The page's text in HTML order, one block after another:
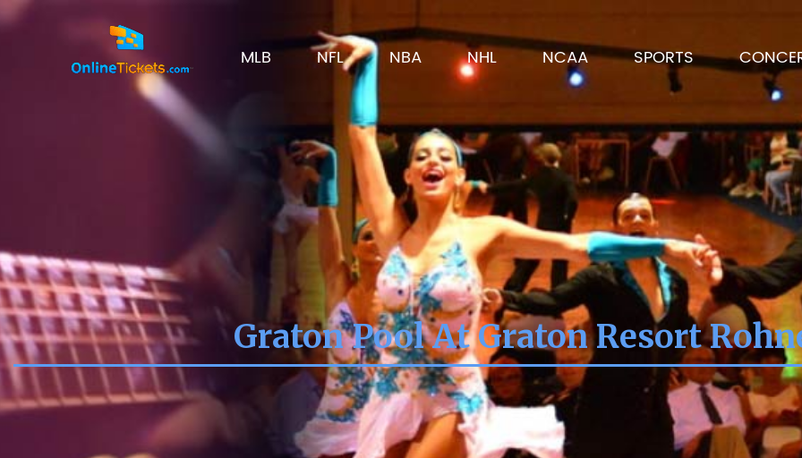
MLB NFL NBA NHL NCAA SPORTS
Graton Pool At Graton Resort